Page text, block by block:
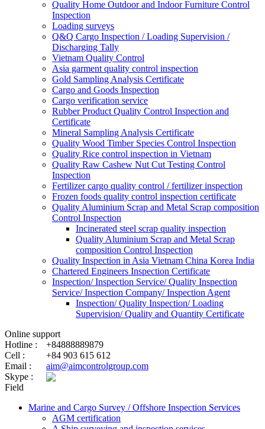
Quality Home Outdoor and Indoor Furniture Control
Inspection
Loading surveys
Q&Q Cargo Inspection / Loading Supervision /
Discharging Tally
Vietnam Quality Control
Asia garment quality control inspection
Gold Sampling Analysis Certificate
Cargo and Goods Inspection
Cargo verification service
Rubber Product Quality Control Inspection and
Certificate
Mineral Sampling Analysis Certificate
Quality Wood Timber Species Control Inspection
Quality Rice control inspection in Vietnam
Quality Raw Cashew Nut Cut Testing Control
Inspection
Fertilizer cargo quality control / fertilizer inspection
Frozen foods quality control inspection certificate
Quality Aluminium Scrap and Metal Scrap composition
Control Inspection
Incinerated steel scrap quality inspection
Quality Aluminium Scrap and Metal Scrap
composition Control Inspection
Quality Inspection in Asia Vietnam China Korea India
Chartered Engineers Inspection Certificate
Inspection/ Inspection Service/ Quality Inspection
Service/ Inspection Company/ Inspection Agent
Inspection/ Quality Inspection/ Loading
Supervision/ Quality and Quantity Certificate
Online support
Hotline :
+84888889879
Cell :
+84 903 615 612
Email :
aim@aimcontrolgroup.com
Skype :
Field
Marine and Cargo Survey / Offshore Inspection Services
AGM certification